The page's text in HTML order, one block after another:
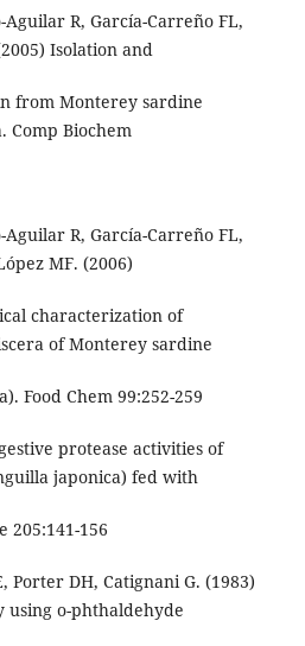
Aguilar R, García-Carreño FL,
Isolation and
from Monterey sardine
Comp Biochem
Aguilar R, García-Carreño FL,
MF. (2006)
characterization of
of Monterey sardine
Food Chem 99:252-259
protease activities of
japonica) fed with
205:141-156
Porter DH, Catignani G. (1983)
using o-phthaldehyde